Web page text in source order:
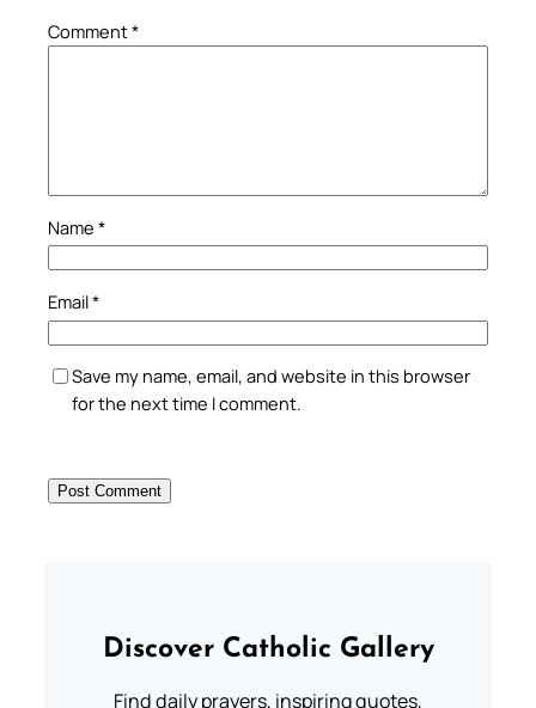
Comment*
Name *
Email*
Save my name, email, and website in this browser
for the next time I comment.
Discover Catholic Gallery
Find daily prayers, inspiring quotes,